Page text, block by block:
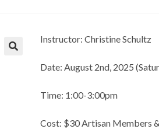
Instructor: Christine Schultz
Date: August 2nd, 2025
Time: 1:00-3:00pm
Cost: $30 Artisan Members